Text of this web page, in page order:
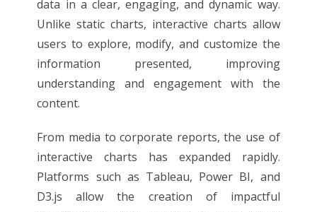
data in a clear, engaging, and dynamic way.
Unlike static charts, interactive charts allow
users to explore, modify, and customize the
information presented, improving
understanding and engagement with the
content.
From media to corporate reports, the use of
interactive charts has expanded rapidly.
Platforms such as Tableau, Power BI, and
D3.js allow the creation of impactful